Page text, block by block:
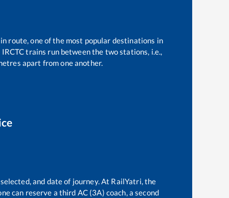
route, one of the most popular destinations in
IRCTC trains run between the two stations, i.e.,
apart from one another.
and date of journey. At RailYatri, the
can reserve a third AC (3A) coach, a second